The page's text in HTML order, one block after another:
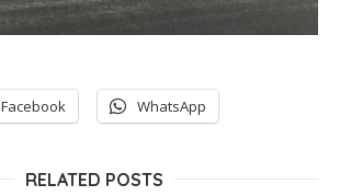
Facebook WhatsApp
RELATED POSTS